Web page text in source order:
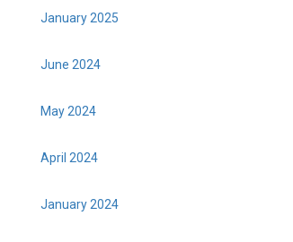
January 2025
June 2024
May 2024
April 2024
January 2024